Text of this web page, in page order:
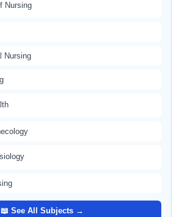
Nursing
Nursing
📖 See All Subjects →